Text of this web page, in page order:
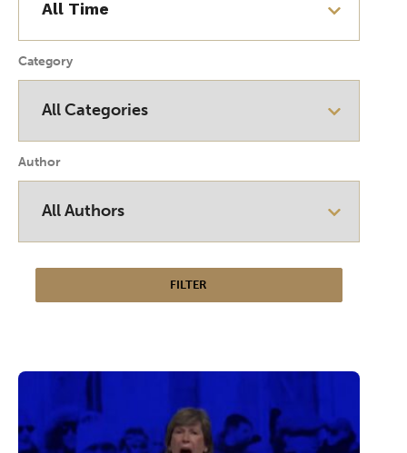
Category
Author